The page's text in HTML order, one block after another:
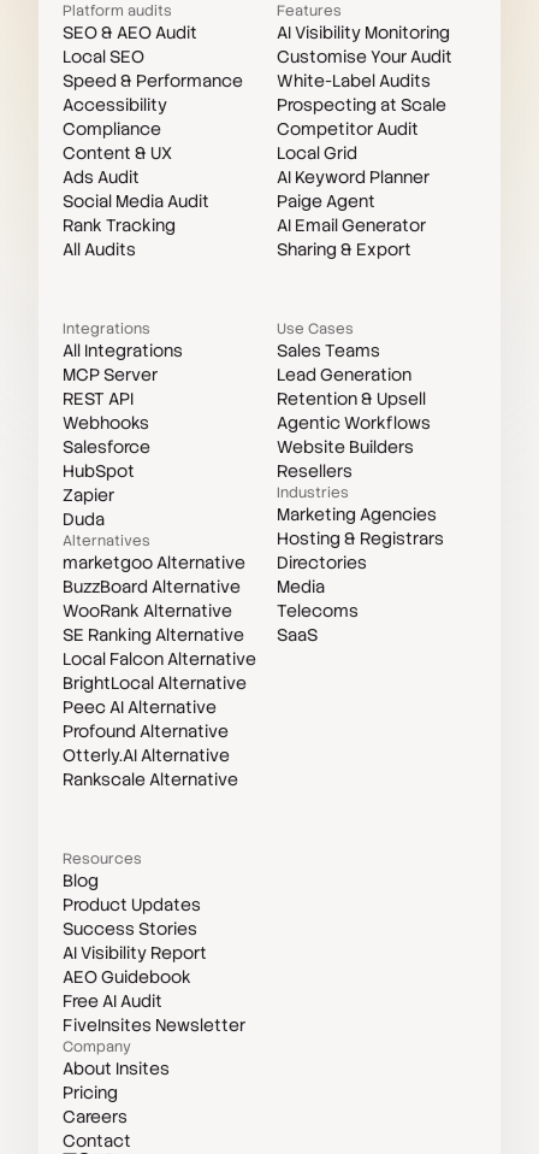
Platform audits
SEO & AEO Audit
Local SEO
Speed & Performance
Accessibility
Compliance
Content & UX
Ads Audit
Social Media Audit
Rank Tracking
All Audits
Features
AI Visibility Monitoring
Customise Your Audit
White-Label Audits
Prospecting at Scale
Competitor Audit
Local Grid
AI Keyword Planner
Paige Agent
AI Email Generator
Sharing & Export
Integrations
All Integrations
MCP Server
REST API
Webhooks
Salesforce
HubSpot
Zapier
Duda
Alternatives
marketgoo Alternative
BuzzBoard Alternative
WooRank Alternative
SE Ranking Alternative
Local Falcon Alternative
BrightLocal Alternative
Peec AI Alternative
Profound Alternative
Otterly.AI Alternative
Rankscale Alternative
Use Cases
Sales Teams
Lead Generation
Retention & Upsell
Agentic Workflows
Website Builders
Resellers
Industries
Marketing Agencies
Hosting & Registrars
Directories
Media
Telecoms
SaaS
Resources
Blog
Product Updates
Success Stories
AI Visibility Report
AEO Guidebook
Free AI Audit
FiveInsites Newsletter
Company
About Insites
Pricing
Careers
Contact